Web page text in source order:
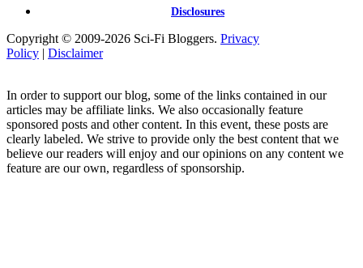
Disclosures
Copyright © 2009-2026 Sci-Fi Bloggers. Privacy
Policy | Disclaimer
In order to support our blog, some of the links contained in our
articles may be affiliate links. We also occasionally feature
sponsored posts and other content. In this event, these posts are
clearly labeled. We strive to provide only the best content that we
believe our readers will enjoy and our opinions on any content we
feature are our own, regardless of sponsorship.